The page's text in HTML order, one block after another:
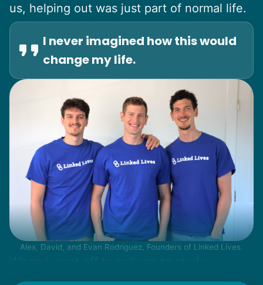
us, helping out was just part of normal life.
I never imagined how this would
change my life.
Alex, David, and Evan Rodriguez, Founders of Linked Lives.
engineering, my senior friends would call